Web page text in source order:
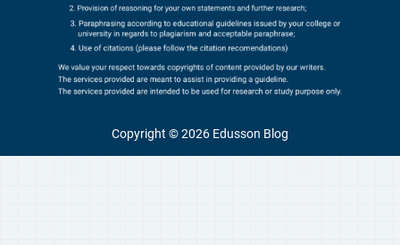
Copyright © 2026 Edusson Blog